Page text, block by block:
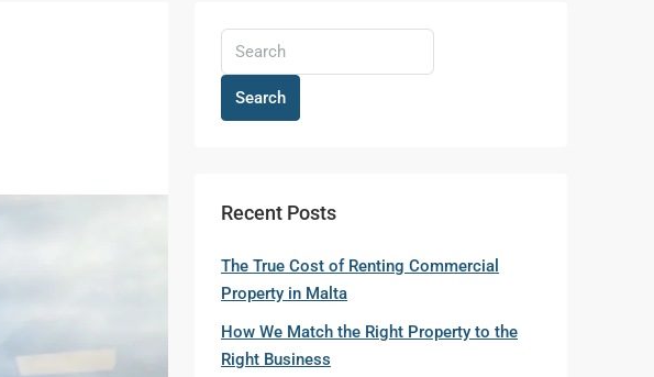
Search
Recent Posts
The True Cost of Renting Commercial
Property in Malta
How We Match the Right Property to the
Right Business